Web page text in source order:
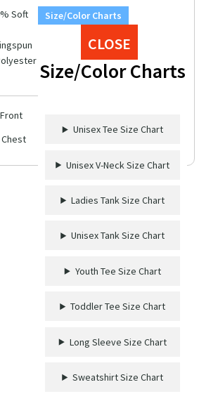
Size/Color Charts
CLOSE
Size/Color Charts
Unisex Tee Size Chart
Unisex V-Neck Size Chart
Ladies Tank Size Chart
Unisex Tank Size Chart
Youth Tee Size Chart
Toddler Tee Size Chart
Long Sleeve Size Chart
Sweatshirt Size Chart
Soft